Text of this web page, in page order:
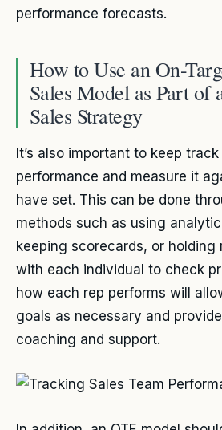
performance forecasts.
How to Use an On-
Sales Model as Part of
Sales Strategy
It’s also important to keep
performance and measure it
have set. This can be done
methods such as using
keeping scorecards, or holding
with each individual to check
how each rep performs will
goals as necessary and
coaching and support.